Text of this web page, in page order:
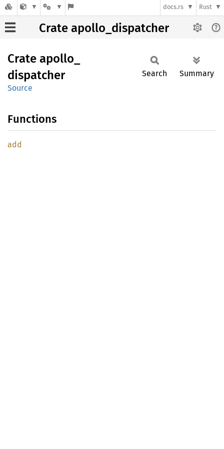
docs.rs Rust
Crate apollo_dispatcher
Crate apollo_
dispatcher
Source
Search Summary
Functions
add